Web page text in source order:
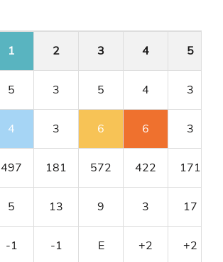
1 2 3 4 5
5 3 5 4 3
4 3 6 6 3
497 181 572 422 171
5 13 9 3 17
-1 -1 E +2 +2